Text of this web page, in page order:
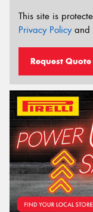
This site is
Privacy Policyand
Request Quote